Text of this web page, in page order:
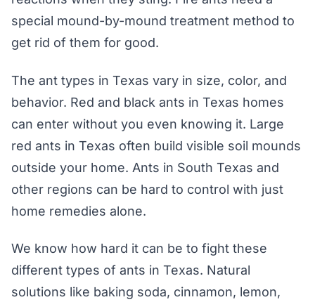
special mound-by-mound treatment method to
get rid of them for good.
The ant types in Texas vary in size, color, and
behavior. Red and black ants in Texas homes
can enter without you even knowing it. Large
red ants in Texas often build visible soil mounds
outside your home. Ants in South Texas and
other regions can be hard to control with just
home remedies alone.
We know how hard it can be to fight these
different types of ants in Texas. Natural
solutions like baking soda, cinnamon, lemon,